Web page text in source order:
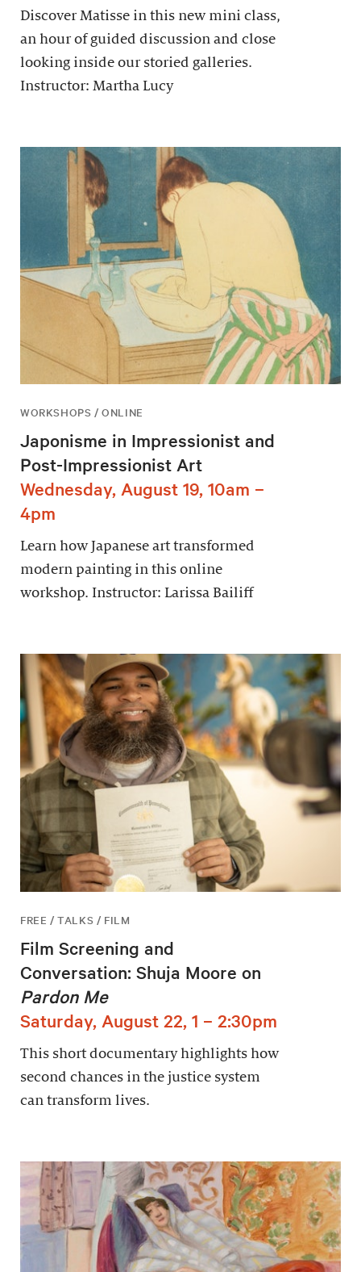
Discover Matisse in this new mini class,
an hour of guided discussion and close
looking inside our storied galleries.
Instructor: Martha Lucy
WORKSHOPS / ONLINE
Japonisme in Impressionist and
Post-Impressionist Art
Wednesday, August 19, 10am –
4pm
Learn how Japanese art transformed
modern painting in this online
workshop. Instructor: Larissa Bailiff
FREE / TALKS / FILM
Film Screening and
Conversation: Shuja Moore on
Pardon Me
Saturday, August 22, 1 – 2:30pm
This short documentary highlights how
second chances in the justice system
can transform lives.